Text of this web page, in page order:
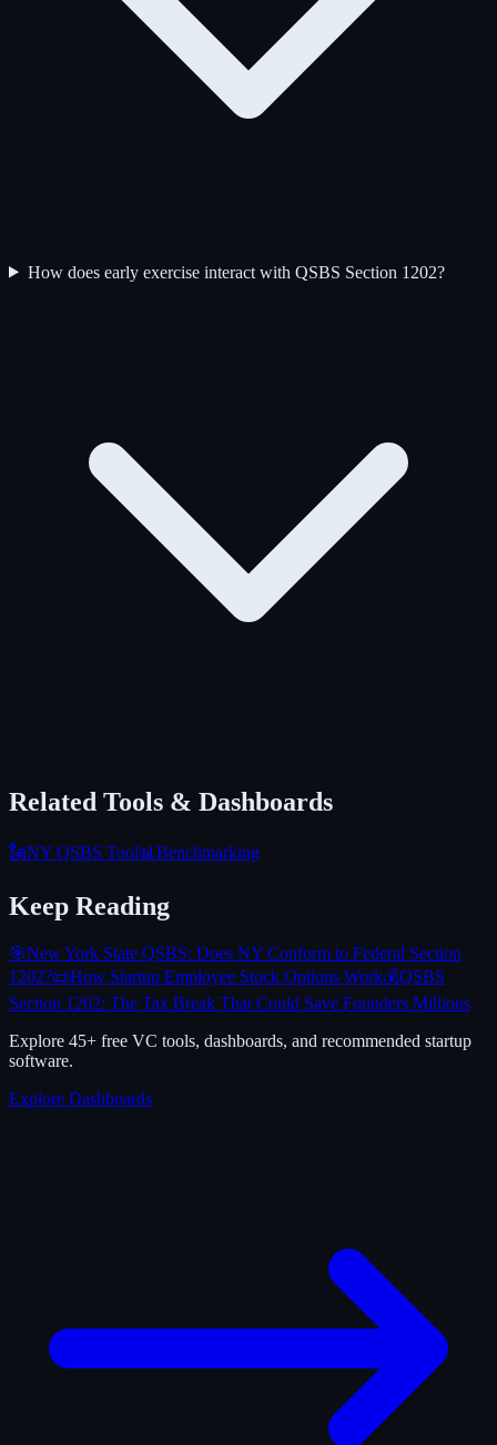
How does early exercise interact with QSBS Section 1202?
Related Tools & Dashboards
🗽NY QSBS Tool 📊 Benchmarking
Keep Reading
🎯New York State QSBS: Does NY Conform to Federal Section
1202?📜How Startup Employee Stock Options Work💰QSBS
Section 1202: The Tax Break That Could Save Founders Millions
Explore 45+ free VC tools, dashboards, and recommended startup
software.
Explore Dashboards